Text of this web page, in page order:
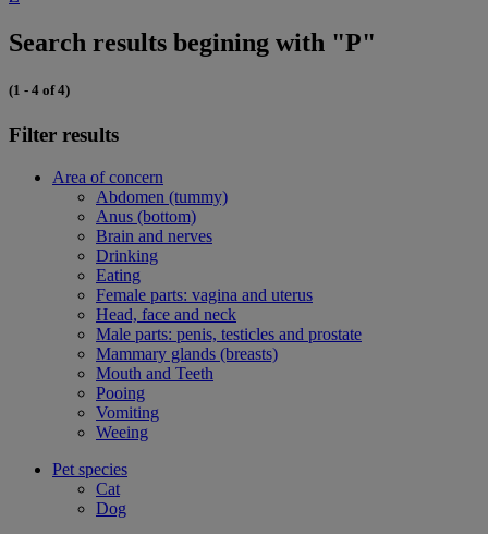
Search results begining with "P"
(1 - 4 of 4)
Filter results
Area of concern
Abdomen (tummy)
Anus (bottom)
Brain and nerves
Drinking
Eating
Female parts: vagina and uterus
Head, face and neck
Male parts: penis, testicles and prostate
Mammary glands (breasts)
Mouth and Teeth
Pooing
Vomiting
Weeing
Pet species
Cat
Dog